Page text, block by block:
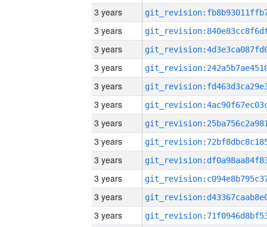
3 years
3 years
3 years
3 years
3 years
3 years
3 years
3 years
3 years
3 years
3 years
3 years